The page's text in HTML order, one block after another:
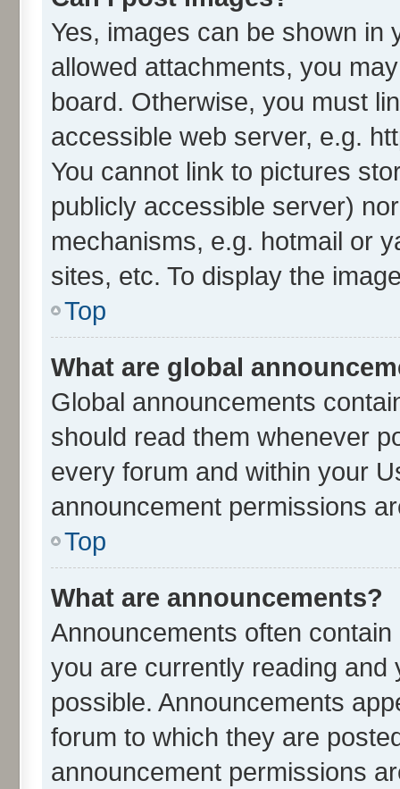
Yes, images can be shown in
allowed attachments, you
board. Otherwise, you must
accessible web server, e.g.
You cannot link to pictures
publicly accessible server)
mechanisms, e.g. hotmail or
sites, etc. To display the
Top
What are global
Global announcements
should read them whenever
every forum and within your
announcement permissions
Top
What are announcements?
Announcements often
you are currently reading
possible. Announcements
forum to which they are
announcement permissions